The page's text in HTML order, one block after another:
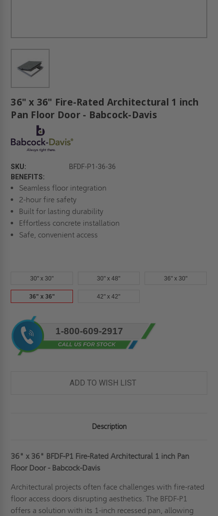
36" x 36" Fire-Rated Architectural 1 inch
Pan Floor Door - Babcock-Davis
SKU:
BFDF-P1-36-36
BENEFITS:
Seamless floor integration
2-hour fire safety
Built for lasting durability
Effortless concrete installation
Safe, convenient access
30" x 30" 30" x 48" 36" x 30"
36" x 36" 42" x 42"
Current
Stock:
1-800-609-2917
ADD TO WISH LIST
Description
36" x 36" BFDF-P1 Fire-Rated Architectural 1 inch Pan
Floor Door - Babcock-Davis
Architectural projects often face challenges with fire-rated
floor access doors disrupting aesthetics. The BFDF-P1
offers a solution with its 1-inch recessed pan, allowing